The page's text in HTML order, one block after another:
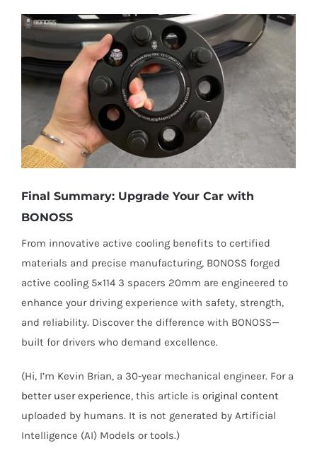
Final Summary: Upgrade Your Car with
BONOSS
From innovative active cooling benefits to certified
materials and precise manufacturing, BONOSS forged
active cooling 5×114 3 spacers 20mm are engineered to
enhance your driving experience with safety, strength,
and reliability. Discover the difference with BONOSS—
built for drivers who demand excellence.
(Hi, I’m Kevin Brian, a 30-year mechanical engineer. For a
better user experience, this article is original content
uploaded by humans. It is not generated by Artificial
Intelligence (AI) Models or tools.)